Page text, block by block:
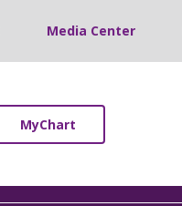
Media Center
MyChart